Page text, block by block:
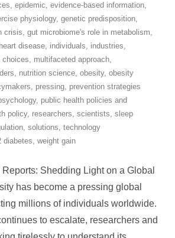
, epidemic, evidence-based information,
physiology, genetic predisposition,
crisis, gut microbiome's role in metabolism,
heart disease, individuals, industries,
choices, multifaceted approach,
, nutrition science, obesity, obesity
, pressing, prevention strategies
, public health policies and
policy, researchers, scientists, sleep
, solutions, technology
diabetes, weight gain
Shedding Light on a Global
has become a pressing global
millions of individuals worldwide.
to escalate, researchers and